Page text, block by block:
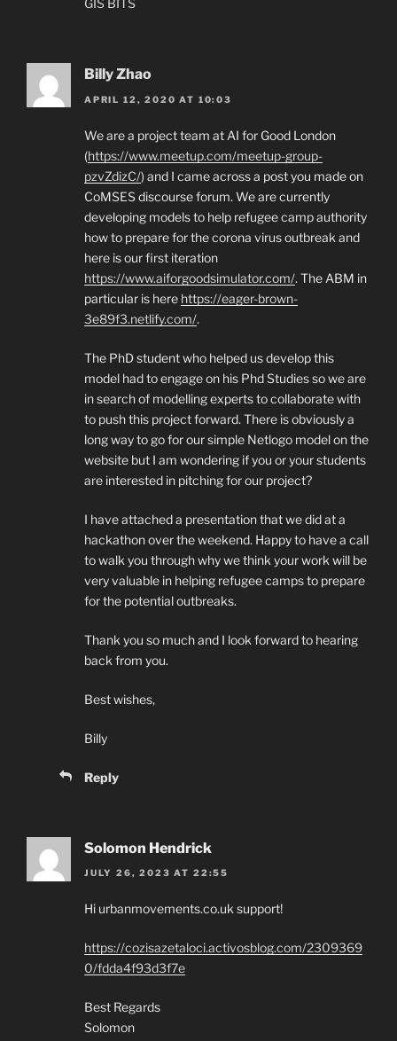
GIS BITS
Billy Zhao
APRIL 12, 2020 AT 10:03
We are a project team at AI for Good London
(https://www.meetup.com/meetup-group-
pzvZdizC/) and I came across a post you made on
CoMSES discourse forum. We are currently
developing models to help refugee camp authority
how to prepare for the corona virus outbreak and
here is our first iteration
https://www.aiforgoodsimulator.com/. The ABM in
particular is here https://eager-brown-
3e89f3.netlify.com/.
The PhD student who helped us develop this
model had to engage on his Phd Studies so we are
in search of modelling experts to collaborate with
to push this project forward. There is obviously a
long way to go for our simple Netlogo model on the
website but I am wondering if you or your students
are interested in pitching for our project?
I have attached a presentation that we did at a
hackathon over the weekend. Happy to have a call
to walk you through why we think your work will be
very valuable in helping refugee camps to prepare
for the potential outbreaks.
Thank you so much and I look forward to hearing
back from you.
Best wishes,
Billy
Reply
Solomon Hendrick
JULY 26, 2023 AT 22:55
Hi urbanmovements.co.uk support!
https://cozisazetaloci.activosblog.com/2309369
0/fdda4f93d3f7e
Best Regards
Solomon